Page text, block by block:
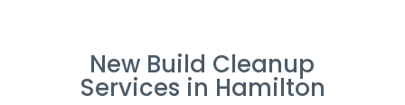
New Build Cleanup
Services in Hamilton